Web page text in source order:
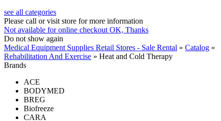
see all categories
Please call or visit store for more information
Not available for online checkout OK, Thanks
Do not show again
Medical Equipment Supplies Retail Stores - Sale Rental » Catalog »
Rehabilitation And Exercise » Heat and Cold Therapy
Brands
ACE
BODYMED
BREG
Biofreeze
CARA